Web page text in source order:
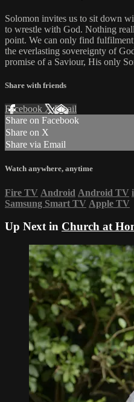
Solomon invites us to sit down
to wrestle with God. Nothing
point. We can only find
the everlasting sovereignty of
promise of a Saviour, His only
Share with friends
Facebook XEmail
Share on Facebook
Share on X
Share via Email
Watch anywhere, anytime
Fire TV Android Android TV
Samsung Smart TV Apple TV
Up Next in Church at